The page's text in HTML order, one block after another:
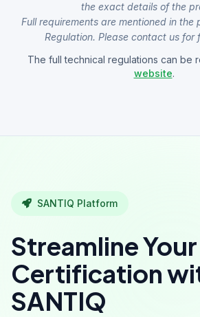
the exact details of the
Full requirements are mentioned in the
Regulation. Please contact us for
The full technical regulations can be
website.
SANTIQ Platform
Streamline
Certification
SANTIQ